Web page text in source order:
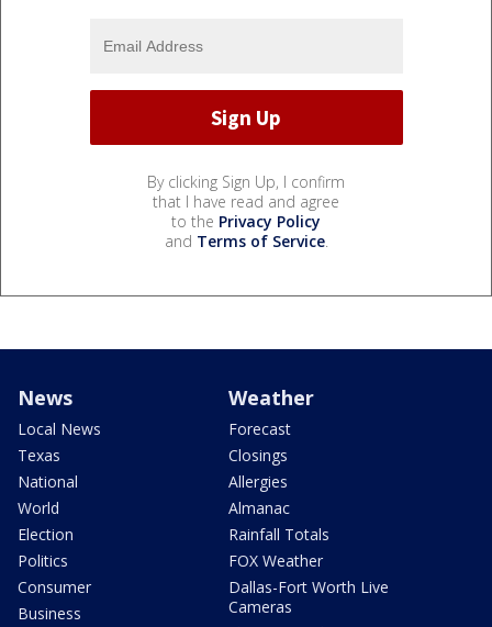
By clicking Sign Up, I confirm
that I have read and agree
to the Privacy Policy
and Terms of Service.
News
Local News
Texas
National
World
Election
Politics
Consumer
Business
Weather
Forecast
Closings
Allergies
Almanac
Rainfall Totals
FOX Weather
Dallas-Fort Worth Live
Cameras